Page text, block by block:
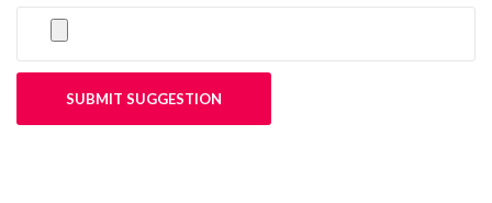
SUBMIT SUGGESTION